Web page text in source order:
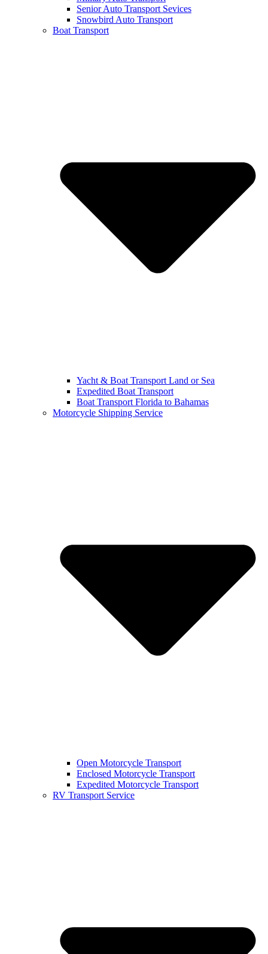
Senior Auto Transport Sevices
Snowbird Auto Transport
Boat Transport
Yacht & Boat Transport Land or Sea
Expedited Boat Transport
Boat Transport Florida to Bahamas
Motorcycle Shipping Service
Open Motorcycle Transport
Enclosed Motorcycle Transport
Expedited Motorcycle Transport
RV Transport Service